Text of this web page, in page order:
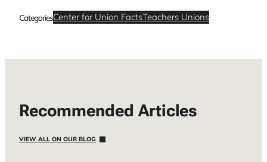
CategoriesCenter for Union FactsTeachers Unions
Recommended Articles
VIEW ALL ON OUR BLOG